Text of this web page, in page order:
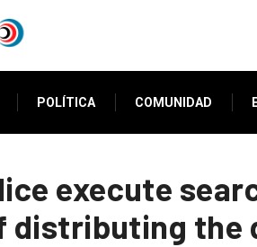
POLÍTICA COMUNIDAD
execute
distributing the